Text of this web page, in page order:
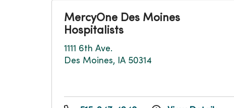
MercyOne Des Moines
Hospitalists
1111 6th Ave.
Des Moines, IA 50314